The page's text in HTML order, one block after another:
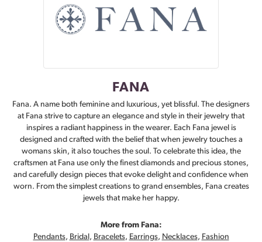
FANA
Fana. A name both feminine and luxurious, yet blissful. The designers
at Fana strive to capture an elegance and style in their jewelry that
inspires a radiant happiness in the wearer. Each Fana jewel is
designed and crafted with the belief that when jewelry touches a
womans skin, it also touches the soul. To celebrate this idea, the
craftsmen at Fana use only the finest diamonds and precious stones,
and carefully design pieces that evoke delight and confidence when
worn. From the simplest creations to grand ensembles, Fana creates
jewels that make her happy.
More from Fana:
Pendants, Bridal , Bracelets, Earrings, Necklaces, Fashion